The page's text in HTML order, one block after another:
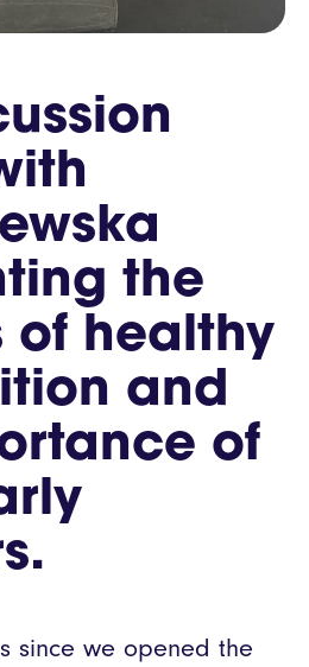
the
of healthy
and
of
since we opened the